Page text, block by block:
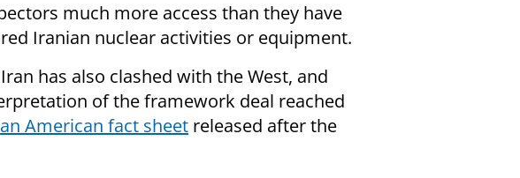
much more access than they have
Iranian nuclear activities or equipment.
has also clashed with the West, and
of the framework deal reached
an American fact sheet released after the